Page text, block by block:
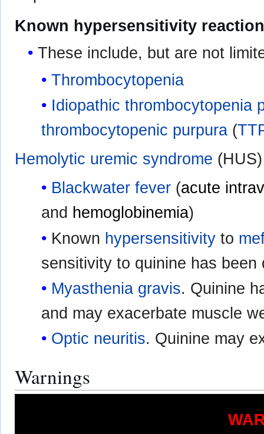
Known hypersensitivity
These include, but are not
Thrombocytopenia
Idiopathic thrombocytopenia
thrombocytopenic purpura(
Hemolytic uremic syndrome (HUS)
Blackwater fever(acute
and hemoglobinemia)
Known hypersensitivityto
sensitivity to quinine has been
Myasthenia gravis. Quinine
and may exacerbate muscle
Optic neuritis. Quinine may
Warnings